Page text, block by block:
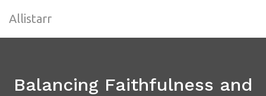
Allistarr
Balancing Faithfulness and